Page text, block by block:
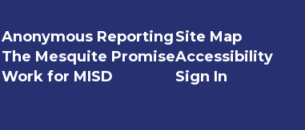
Anonymous Reporting
The Mesquite Promise
Work for MISD
Site Map
Accessibility
Sign In